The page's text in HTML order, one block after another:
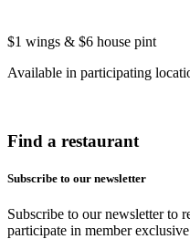
$1 wings & $6 house pint
Available in participating
Find a restaurant
Subscribe to our newsletter
Subscribe to our newsletter to
participate in member exclusive